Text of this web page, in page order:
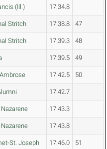
(Ill.) 17:34.8
Stritch 17:38.8 47
Stritch 17:39.3 48
17:39.5 49
17:42.5 50
17:42.7
17:43.3
17:43.8
St. Joseph 17:46.0 51